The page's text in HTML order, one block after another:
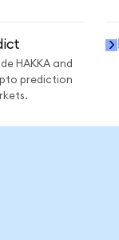
HAKKA and
prediction